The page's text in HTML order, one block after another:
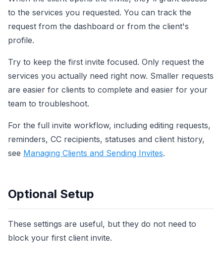
to the services you requested. You can track the
request from the dashboard or from the client's
profile.
Try to keep the first invite focused. Only request the
services you actually need right now. Smaller requests
are easier for clients to complete and easier for your
team to troubleshoot.
For the full invite workflow, including editing requests,
reminders, CC recipients, statuses and client history,
see Managing Clients and Sending Invites.
Optional Setup
These settings are useful, but they do not need to
block your first client invite.